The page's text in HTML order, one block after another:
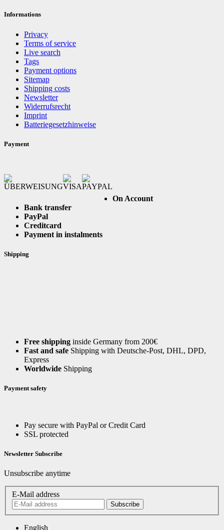
Informations
Privacy
Terms of service
Live search
Tags
Payment options
Sitemap
Shipping costs
Newsletter
Widerrufsrecht
Imprint
Batteriegesetzhinweise
Payment
On Account
Bank transfer
PayPal
Creditcard
Payment in instalments
Shipping
Free shipping inside Germany from 200€
Fast and safe Shipping with Deutsche-Post, DHL, DPD,
Express
Worldwide Shipping
Payment safety
Pay secure with PayPal or Credit Card
SSL protected
Newsletter Subscribe
Unsubscribe anytime
E-Mail address
Subscribe
English